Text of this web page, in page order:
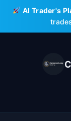
Skip
content
AI Trader's